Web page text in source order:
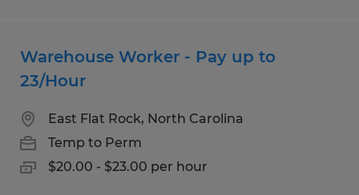
Warehouse Worker - Pay up to
23/Hour
East Flat Rock, North Carolina
Temp to Perm
$20.00 - $23.00 per hour